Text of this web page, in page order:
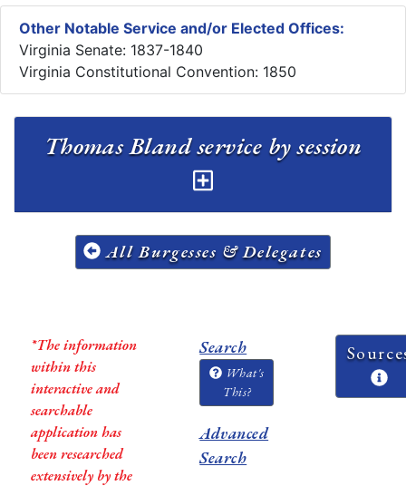
Other Notable Service and/or Elected Offices:
Virginia Senate: 1837-1840
Virginia Constitutional Convention: 1850
All Burgesses & Delegates
*The information
within this
interactive and
searchable
application has
been researched
extensively by the
Search
What's
This?
Advanced
Search